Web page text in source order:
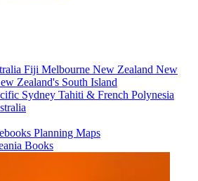
Fiji Melbourne New Zealand New
Zealand's South Island
Sydney Tahiti & French Polynesia
Planning Maps
Books